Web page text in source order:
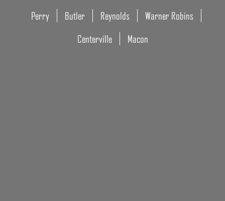
Perry Butler Reynolds
Warner Robins
Centerville
Macon